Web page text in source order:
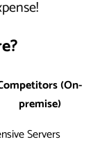
(On-
premise)
Servers